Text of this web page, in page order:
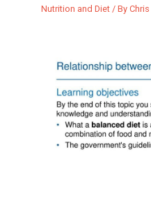
Nutrition and Diet/ By Chris